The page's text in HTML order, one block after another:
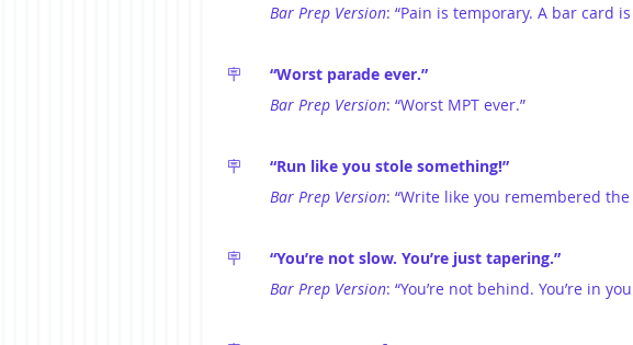
Bar Prep Version: “Pain is temporary. A bar card
“Worst parade ever.”
Bar Prep Version: “Worst MPT ever.”
“Run like you stole something!”
Bar Prep Version: “Write like you remembered
“You’re not slow. You’re just tapering.”
Bar Prep Version: “You’re not behind. You’re in